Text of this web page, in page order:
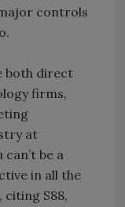
controls
both direct
firms,
at
can’t be a
in all the
citing S88,